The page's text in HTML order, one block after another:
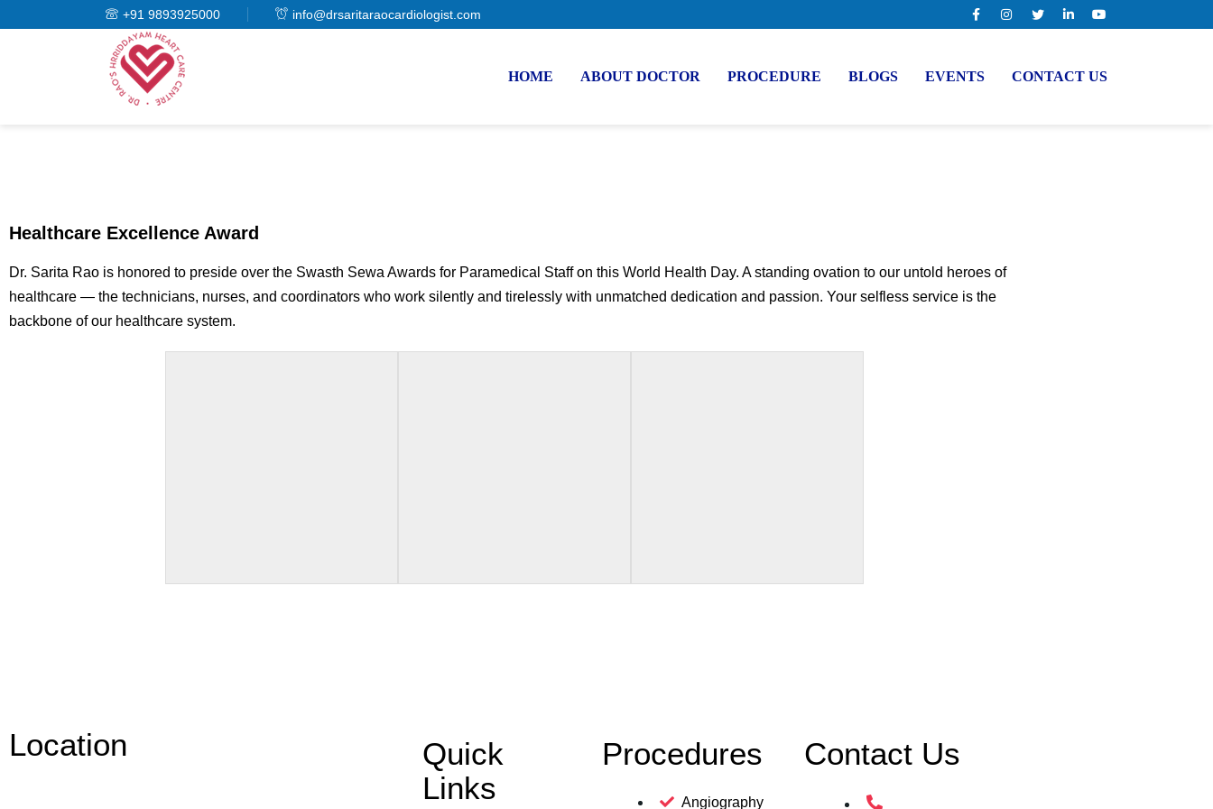
+91 9893925000 info@drsaritaraocardiologist.com
HOME ABOUT DOCTOR PROCEDURE BLOGS EVENTS CONTACT US
Healthcare Excellence Award
Dr. Sarita Rao is honored to preside over the Swasth Sewa Awards for Paramedical Staff on this World Health Day. A standing ovation to our untold heroes of
healthcare — the technicians, nurses, and coordinators who work silently and tirelessly with unmatched dedication and passion. Your selfless service is the
backbone of our healthcare system.
Location
Quick
Links
Procedures
Angiography
Contact Us